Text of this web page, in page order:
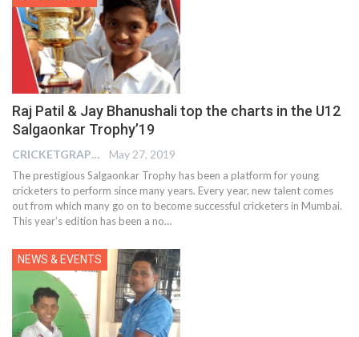
Raj Patil & Jay Bhanushali top the charts in the U12
Salgaonkar Trophy’19
CRICKETGRAPH EDITOR May 27, 2019
The prestigious Salgaonkar Trophy has been a platform for young
cricketers to perform since many years. Every year, new talent comes
out from which many go on to become successful cricketers in Mumbai.
This year’s edition has been a no…
NEWS & EVENTS